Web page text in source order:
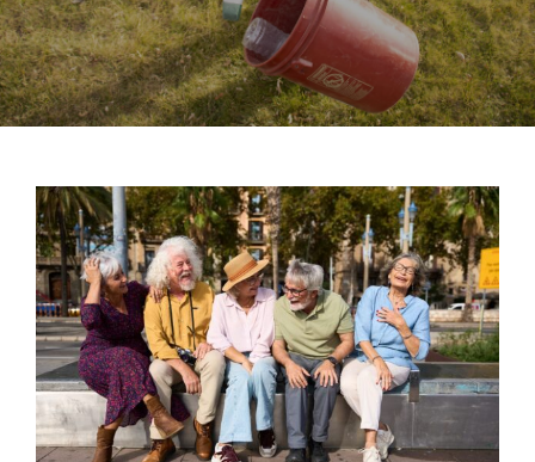
Handler
Handy Bag Ringer
Blog
Contact
National Senior Citizens Day: The Best
Tools for Staying Independent at
Home
Extended Reach Tool Grappler Pick Up Tools